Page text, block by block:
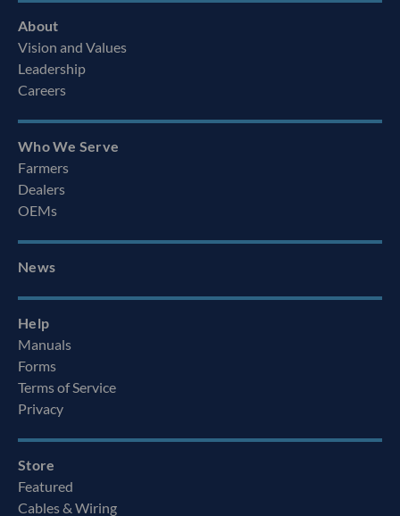
About
Vision and Values
Leadership
Careers
Who We Serve
Farmers
Dealers
OEMs
News
Help
Manuals
Forms
Terms of Service
Privacy
Store
Featured
Cables & Wiring